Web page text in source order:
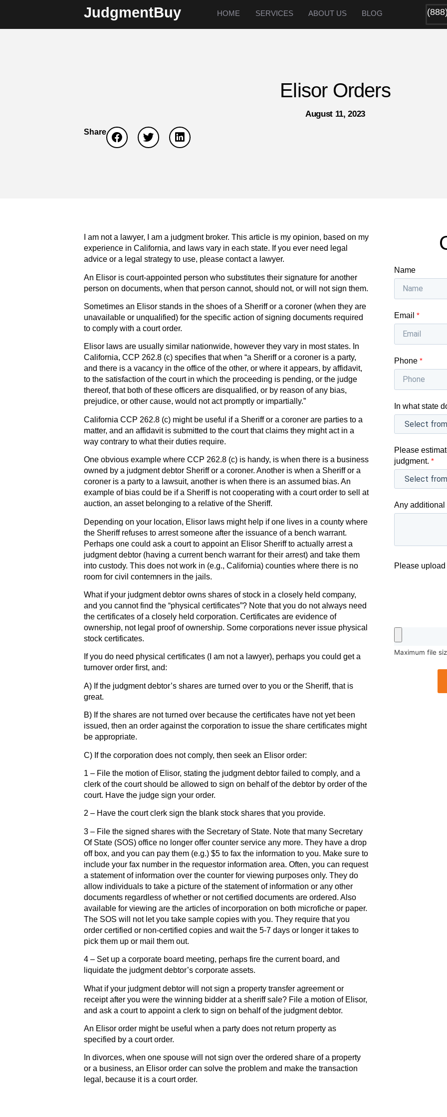
JudgmentBuy HOME SERVICES ABOUT US BLOG
Elisor Orders
August 11, 2023
Share
I am not a lawyer, I am a judgment broker. This article is my opinion, based on my
experience in California, and laws vary in each state. If you ever need legal
advice or a legal strategy to use, please contact a lawyer.
An Elisor is court-appointed person who substitutes their signature for another
person on documents, when that person cannot, should not, or will not sign them.
Sometimes an Elisor stands in the shoes of a Sheriff or a coroner (when they are
unavailable or unqualified) for the specific action of signing documents required
to comply with a court order.
Elisor laws are usually similar nationwide, however they vary in most states. In
California, CCP 262.8 (c) specifies that when “a Sheriff or a coroner is a party,
and there is a vacancy in the office of the other, or where it appears, by affidavit,
to the satisfaction of the court in which the proceeding is pending, or the judge
thereof, that both of these officers are disqualified, or by reason of any bias,
prejudice, or other cause, would not act promptly or impartially.”
California CCP 262.8 (c) might be useful if a Sheriff or a coroner are parties to a
matter, and an affidavit is submitted to the court that claims they might act in a
way contrary to what their duties require.
One obvious example where CCP 262.8 (c) is handy, is when there is a business
owned by a judgment debtor Sheriff or a coroner. Another is when a Sheriff or a
coroner is a party to a lawsuit, another is when there is an assumed bias. An
example of bias could be if a Sheriff is not cooperating with a court order to sell at
auction, an asset belonging to a relative of the Sheriff.
Depending on your location, Elisor laws might help if one lives in a county where
the Sheriff refuses to arrest someone after the issuance of a bench warrant.
Perhaps one could ask a court to appoint an Elisor Sheriff to actually arrest a
judgment debtor (having a current bench warrant for their arrest) and take them
into custody. This does not work in (e.g., California) counties where there is no
room for civil contemners in the jails.
What if your judgment debtor owns shares of stock in a closely held company,
and you cannot find the “physical certificates”? Note that you do not always need
the certificates of a closely held corporation. Certificates are evidence of
ownership, not legal proof of ownership. Some corporations never issue physical
stock certificates.
If you do need physical certificates (I am not a lawyer), perhaps you could get a
turnover order first, and:
A) If the judgment debtor’s shares are turned over to you or the Sheriff, that is
great.
B) If the shares are not turned over because the certificates have not yet been
issued, then an order against the corporation to issue the share certificates might
be appropriate.
C) If the corporation does not comply, then seek an Elisor order:
1 – File the motion of Elisor, stating the judgment debtor failed to comply, and a
clerk of the court should be allowed to sign on behalf of the debtor by order of the
court. Have the judge sign your order.
2 – Have the court clerk sign the blank stock shares that you provide.
3 – File the signed shares with the Secretary of State. Note that many Secretary
Of State (SOS) office no longer offer counter service any more. They have a drop
off box, and you can pay them (e.g.) $5 to fax the information to you. Make sure to
include your fax number in the requestor information area. Often, you can request
a statement of information over the counter for viewing purposes only. They do
allow individuals to take a picture of the statement of information or any other
documents regardless of whether or not certified documents are ordered. Also
available for viewing are the articles of incorporation on both microfiche or paper.
The SOS will not let you take sample copies with you. They require that you
order certified or non-certified copies and wait the 5-7 days or longer it takes to
pick them up or mail them out.
4 – Set up a corporate board meeting, perhaps fire the current board, and
liquidate the judgment debtor’s corporate assets.
What if your judgment debtor will not sign a property transfer agreement or
receipt after you were the winning bidder at a sheriff sale? File a motion of Elisor,
and ask a court to appoint a clerk to sign on behalf of the judgment debtor.
An Elisor order might be useful when a party does not return property as
specified by a court order.
In divorces, when one spouse will not sign over the ordered share of a property
or a business, an Elisor order can solve the problem and make the transaction
legal, because it is a court order.
Name
Email *
Phone *
In what state
Please
judgment. *
Any additional
Please
Maximum file